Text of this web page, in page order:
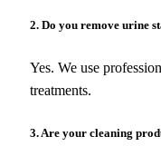
2. Do you remove urine
Yes. We use
treatments.
3. Are your cleaning